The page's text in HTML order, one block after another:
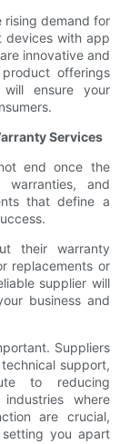
rising demand for
devices with app
innovative and
offerings
ensure your
Services
end once the
warranties, and
that define a
their warranty
replacements or
supplier will
business and
Suppliers
support,
to reducing
where
are crucial,
you apart